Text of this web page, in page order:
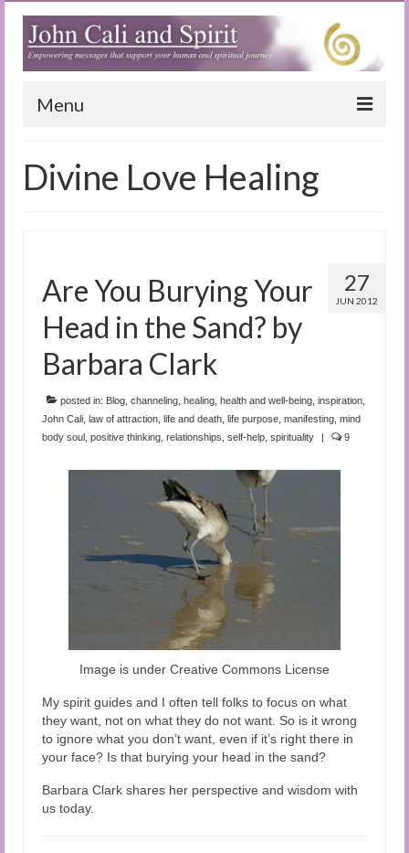
Menu
Blog
The Book of Joy
True Dog Stories
Tuning In
Audio and Video Material
Divine Love Healing
27
JUN 2012
Are You Burying Your
Head in the Sand? by
Barbara Clark
posted in: Blog channeling healing health and well-being inspiration
John Cali law of attraction life and death life purpose manifesting mind
body soul positive thinking relationships self-help spirituality | 9
Image is under Creative Commons License
My spirit guides and I often tell folks to focus on what
they want, not on what they do not want. So is it wrong
to ignore what you don’t want, even if it’s right there in
your face? Is that burying your head in the sand?
Barbara Clark shares her perspective and wisdom with
us today.